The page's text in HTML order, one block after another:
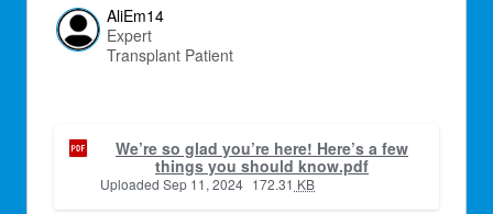
AliEm14
Expert
Transplant Patient
We’re so glad you’re here! Here’s a few
things you should know.pdf
Uploaded Sep 11, 2024 172.31 KB